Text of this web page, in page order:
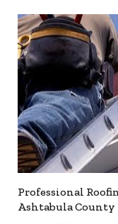
Professional
Ashtabula County